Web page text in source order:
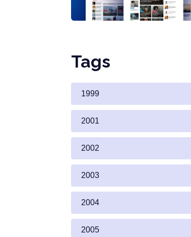
Tags
1999
2001
2002
2003
2004
2005